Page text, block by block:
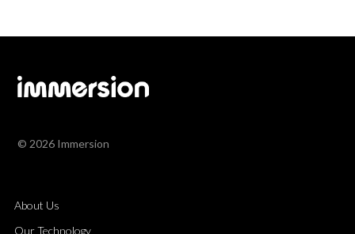
© 2026 Immersion
About Us
Our Technology